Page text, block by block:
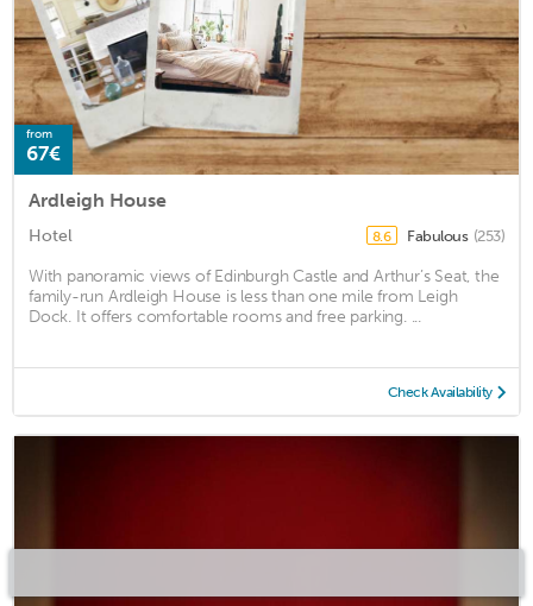
from
67€
Ardleigh House
Hotel 8.6 Fabulous (253)
With panoramic views of Edinburgh Castle and Arthur’s Seat, the
family-run Ardleigh House is less than one mile from Leigh
Dock. It offers comfortable rooms and free parking. ...
Check Availability